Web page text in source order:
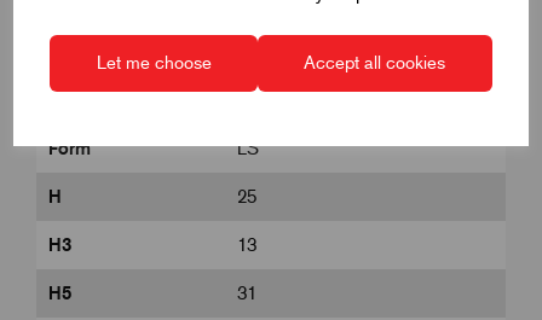
Let me choose Accept all cookies
Form LS
H 25
H3 13
H5 31